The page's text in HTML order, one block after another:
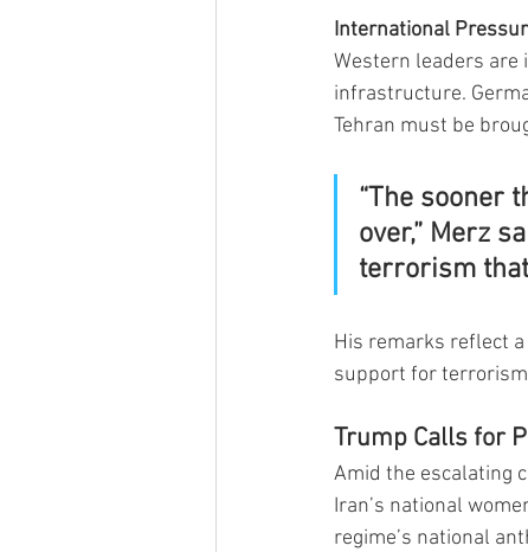
International
Western leaders are
infrastructure.
Tehran must be
“The sooner
over,” Merz
terrorism
His remarks reflect
support for
Trump Calls for
Amid the escalating
Iran’s national
regime’s national